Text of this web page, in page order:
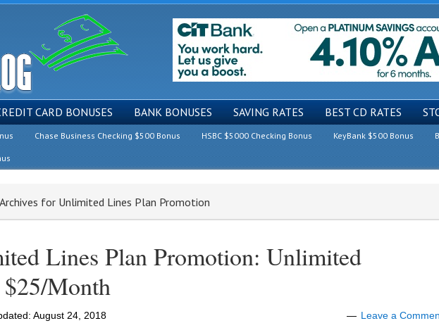
CARD BONUSES BANK BONUSES SAVING RATES BEST CD RATES
Chase Business Checking $500 Bonus HSBC $5000 Checking Bonus KeyBank $500 Bonus
Archives for Unlimited Lines Plan Promotion
Lines Plan Promotion: Unlimited
Month
August 24, 2018 Leave a